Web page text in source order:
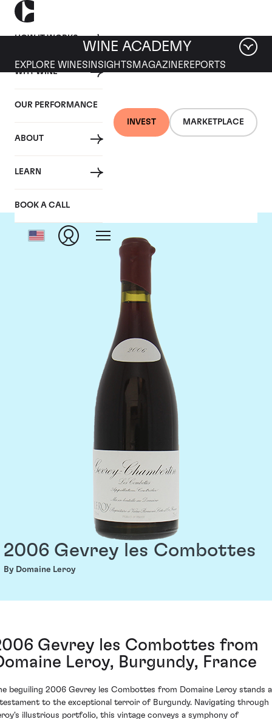
HOW IT WORKS
WHY WINE
OUR PERFORMANCE
ABOUT
LEARN
BOOK A CALL
INVEST MARKETPLACE
WINE ACADEMY
EXPLORE WINES INSIGHTS MAGAZINEREPORTS
Domaine Leroy
2006 Gevrey les Combottes
By Domaine Leroy
Gevrey les Combottes from
Leroy, Burgundy, France
beguiling 2006 Gevrey les Combottes from Domaine Leroy stands
to the exceptional terroir of Burgundy. Navigating through
illustrious portfolio, this vintage conveys a symphony of